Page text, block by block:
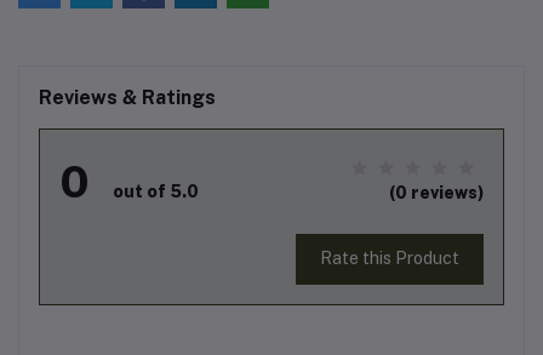
Reviews & Ratings
0 out of 5.0 (0 reviews)
Rate this Product